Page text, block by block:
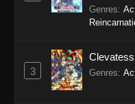
Genres:
3 Genres: